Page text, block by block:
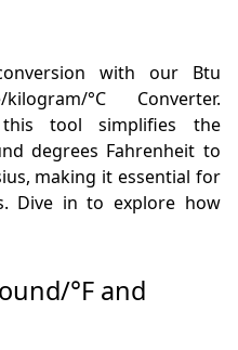
with our Btu
°C Converter.
tool simplifies the
degrees Fahrenheit to
making it essential for
Dive in to explore how
°F and